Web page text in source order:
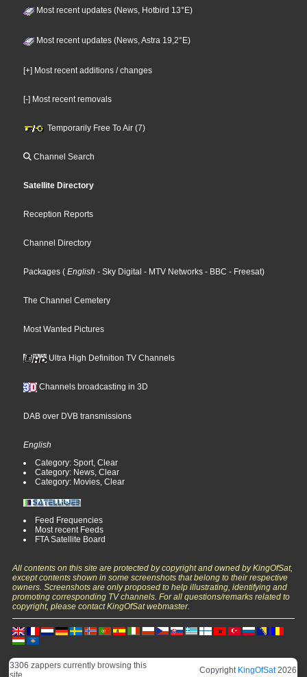
Most recent updates (News, Hotbird 13°E)
Most recent updates (News, Astra 19,2°E)
[+] Most recent additions / changes
[-] Most recent removals
Temporarily Free To Air (7)
Channel Search
Satellite Directory
Reception Reports
Channel Directory
Packages ( English - Sky Digital - MTV Networks - BBC - Freesat)
The Channel Cemetery
Most Wanted Pictures
Ultra High Definition TV Channels
Channels broadcasting in 3D
DAB over DVB transmissions
English
Category: Sport, Clear
Category: News, Clear
Category: Movies, Clear
Feed Frequencies
Most recent Feeds
FTA Satellite Board
All contents on this site are protected by copyright and owned by KingOfSat,
except contents shown in some screenshots that belong to their respective
owners. Screenshots are only proposed to help illustrating, identifying and
promoting corresponding TV channels. For all questions/remarks related to
copyright, please contact KingOfSat webmaster.
3306 zappers currently browsing this
site
Copyright KingOfSat2026